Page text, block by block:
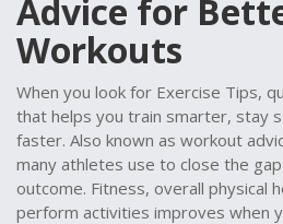
Advice for
Workouts
When you look for Exercise Tips,
that helps you train smarter, stay
faster. Also known as workout
many athletes use to close the
outcome. Fitness, overall physical
perform activities improves when